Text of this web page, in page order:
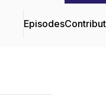
Episodes